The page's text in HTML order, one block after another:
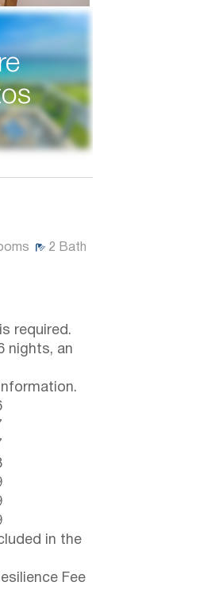
2 Bath
required.
nights, an
in the
Fee